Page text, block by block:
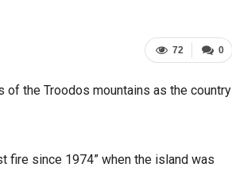
0
72
the Troodos mountains as the country
fire since 1974” when the island was